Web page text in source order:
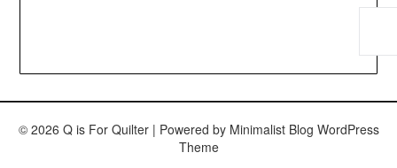
© 2026 Q is For Quilter | Powered by Minimalist Blog WordPress
Theme